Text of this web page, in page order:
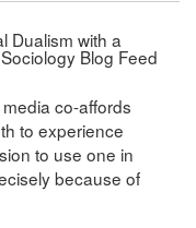
Dualism with a
Blog Feed
co-affords
to experience
to use one in
because of